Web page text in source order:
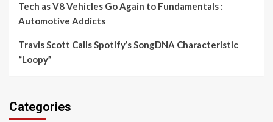
Tech as V8 Vehicles Go Again to Fundamentals :
Automotive Addicts
Travis Scott Calls Spotify’s SongDNA Characteristic
“Loopy”
Categories